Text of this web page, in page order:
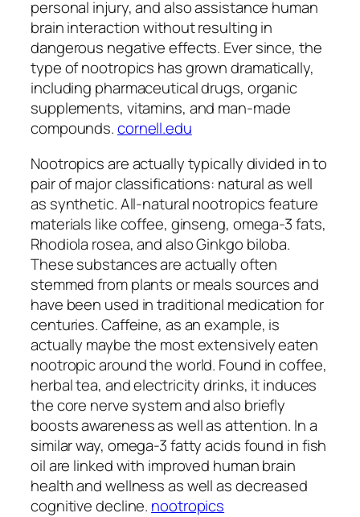
personal injury, and also assistance human
brain interaction without resulting in
dangerous negative effects. Ever since, the
type of nootropics has grown dramatically,
including pharmaceutical drugs, organic
supplements, vitamins, and man-made
compounds.cornell.edu
Nootropics are actually typically divided in to
pair of major classifications: natural as well
as synthetic. All-natural nootropics feature
materials like coffee, ginseng, omega-3 fats,
Rhodiola rosea, and also Ginkgo biloba.
These substances are actually often
stemmed from plants or meals sources and
have been used in traditional medication for
centuries. Caffeine, as an example, is
actually maybe the most extensively eaten
nootropic around the world. Found in coffee,
herbal tea, and electricity drinks, it induces
the core nerve system and also briefly
boosts awareness as well as attention. In a
similar way, omega-3 fatty acids found in fish
oil are linked with improved human brain
health and wellness as well as decreased
cognitive decline. nootropics